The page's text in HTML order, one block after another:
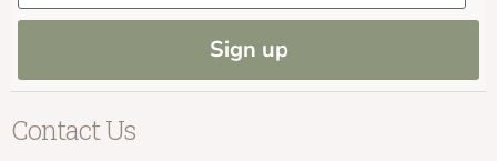
Blog
Sign up
Contact Us
info@kayuhome.co.uk